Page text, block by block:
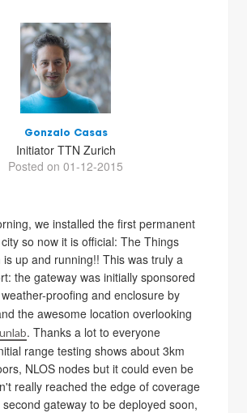
Gonzalo Casas
Initiator TTN Zurich
Posted on 01-12-2015
we installed the first permanent
so now it is official: The Things
is up and running!! This was truly a
the gateway was initially sponsored
proofing and enclosure by
the awesome location overlooking
. Thanks a lot to everyone
range testing shows about 3km
NLOS nodes but it could even be
really reached the edge of coverage
gateway to be deployed soon,